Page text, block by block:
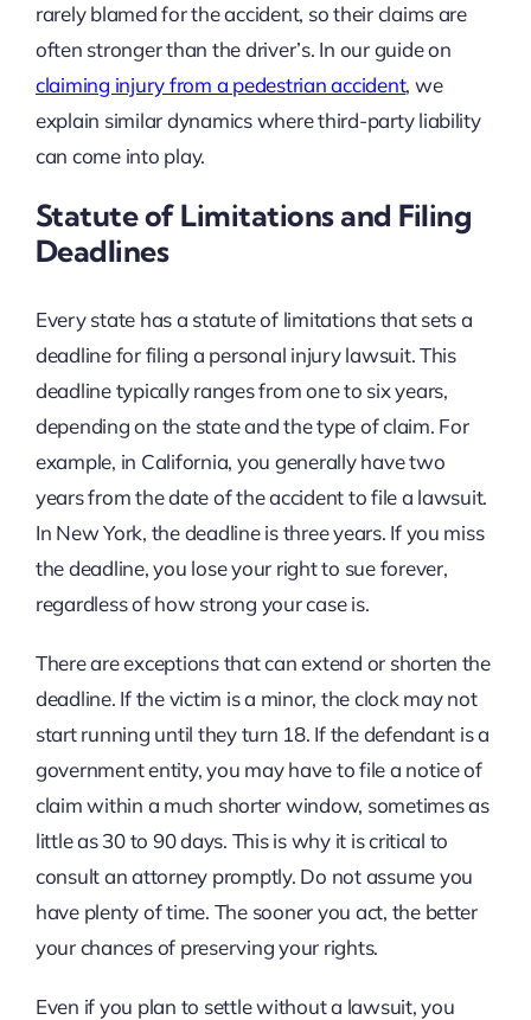
rarely blamed for the accident, so their claims are
often stronger than the driver’s. In our guide on
claiming injury from a pedestrian accident, we
explain similar dynamics where third-party liability
can come into play.
Statute of Limitations and Filing
Deadlines
Every state has a statute of limitations that sets a
deadline for filing a personal injury lawsuit. This
deadline typically ranges from one to six years,
depending on the state and the type of claim. For
example, in California, you generally have two
years from the date of the accident to file a lawsuit.
In New York, the deadline is three years. If you miss
the deadline, you lose your right to sue forever,
regardless of how strong your case is.
There are exceptions that can extend or shorten the
deadline. If the victim is a minor, the clock may not
start running until they turn 18. If the defendant is a
government entity, you may have to file a notice of
claim within a much shorter window, sometimes as
little as 30 to 90 days. This is why it is critical to
consult an attorney promptly. Do not assume you
have plenty of time. The sooner you act, the better
your chances of preserving your rights.
Even if you plan to settle without a lawsuit, you